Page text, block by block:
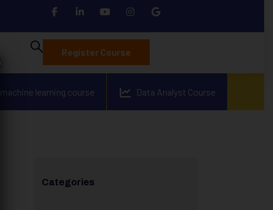
Register Course
learning course Data Analyst Course
Categories